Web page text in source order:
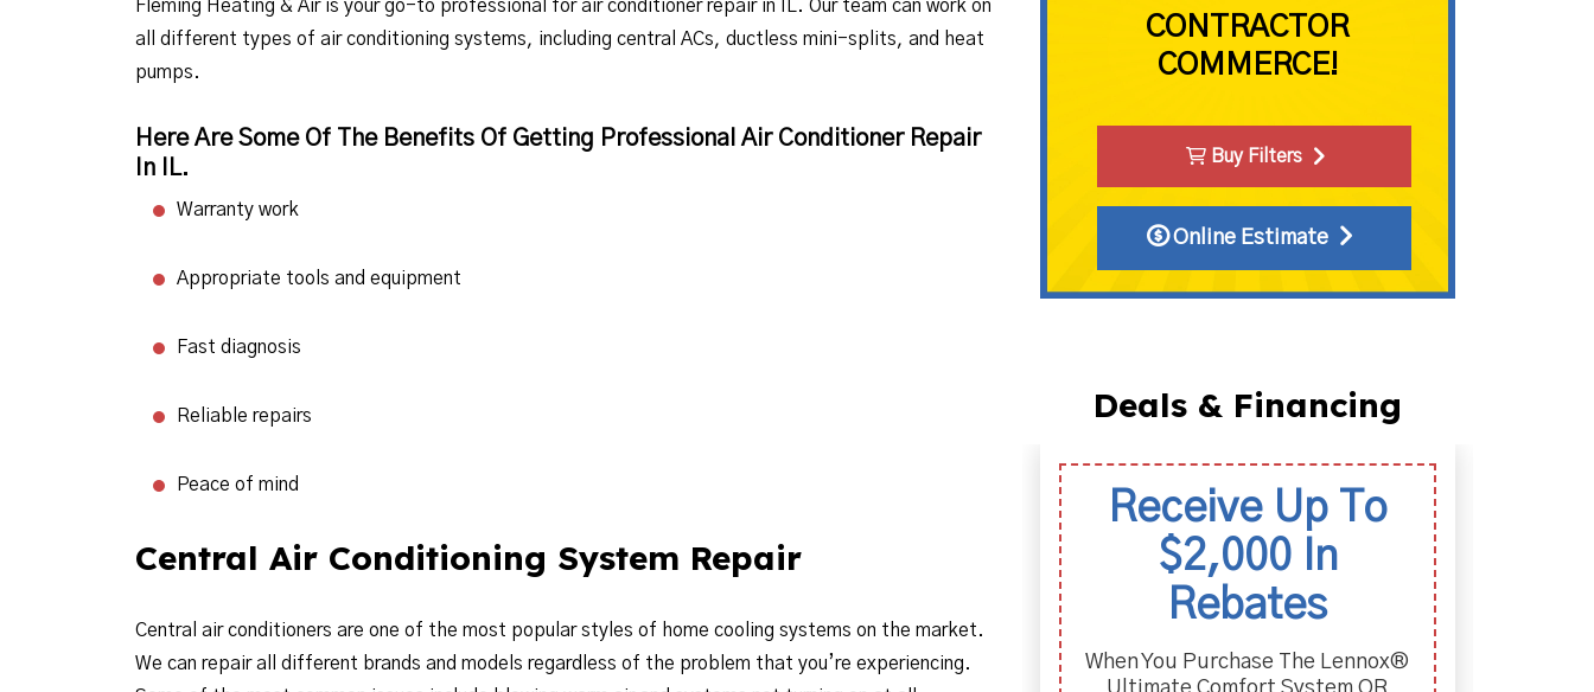
Fleming Heating & Air is your go-to professional for air conditioner repair in IL. Our team can work on
all different types of air conditioning systems, including central ACs, ductless mini-splits, and heat
pumps.
Here Are Some Of The Benefits Of Getting Professional Air Conditioner Repair
In IL.
Warranty work
Appropriate tools and equipment
Fast diagnosis
Reliable repairs
Peace of mind
Central Air Conditioning System Repair
Central air conditioners are one of the most popular styles of home cooling systems on the market.
We can repair all different brands and models regardless of the problem that you’re experiencing.
CONTRACTOR
COMMERCE!
Buy Filters
Online Estimate
Deals & Financing
Receive Up To
$2,000 In
Rebates
When You Purchase The Lennox®